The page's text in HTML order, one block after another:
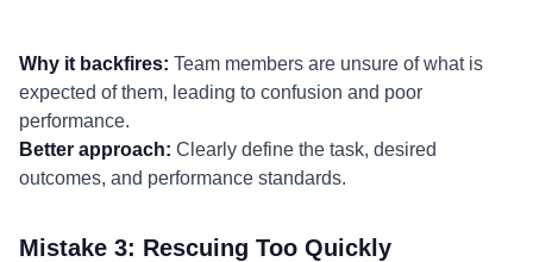
Why it backfires: Team members are unsure of what is
expected of them, leading to confusion and poor
performance.
Better approach: Clearly define the task, desired
outcomes, and performance standards.
Mistake 3: Rescuing Too Quickly